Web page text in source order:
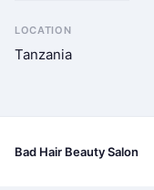
LOCATION
Tanzania
Bad Hair Beauty Salon